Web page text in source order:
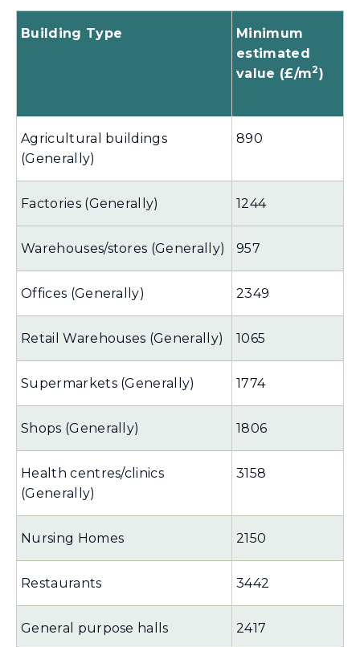
Building Type
Minimum
estimated
value (£/m2)
Agricultural buildings
(Generally)
890
Factories (Generally) 1244
Warehouses/stores (Generally) 957
Offices (Generally) 2349
Retail Warehouses (Generally) 1065
Supermarkets (Generally) 1774
Shops (Generally) 1806
Health centres/clinics
(Generally)
3158
Nursing Homes 2150
Restaurants 3442
General purpose halls 2417